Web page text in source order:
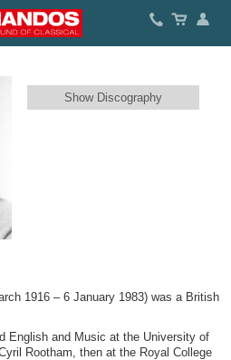
Show Discography
1916 – 6 January 1983) was a British
English and Music at the University of
Rootham, then at the Royal College